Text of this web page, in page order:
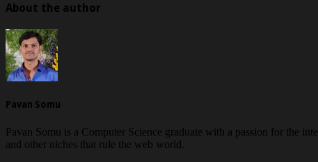
About the author
Pavan Somu
Pavan Somu is a Computer Science graduate with a passion for the
and other niches that rule the web world.